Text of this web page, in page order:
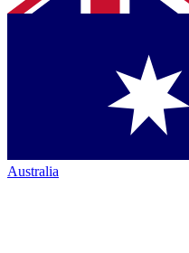
Australia